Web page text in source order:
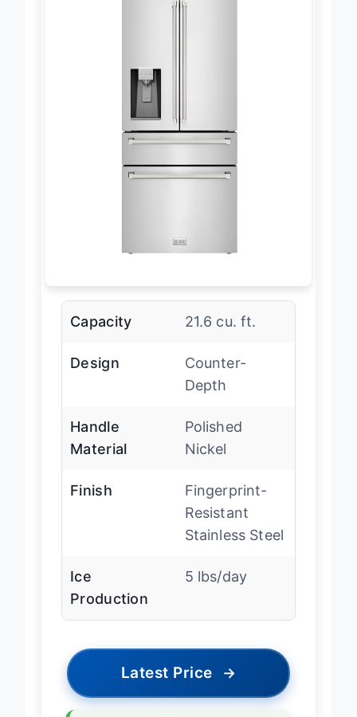
Capacity 21.6 cu. ft.
Design
Counter-
Depth
Handle
Material
Polished
Nickel
Finish
Fingerprint-
Resistant
Stainless Steel
Ice
Production
5 lbs/day
Latest Price →